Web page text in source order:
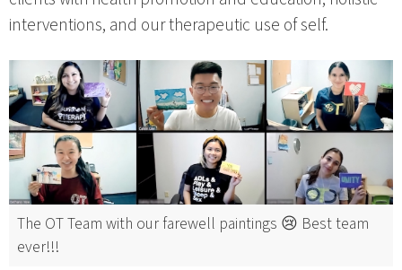
interventions, and our therapeutic use of self.
The OT Team with our farewell paintings 😢 Best team
ever!!!